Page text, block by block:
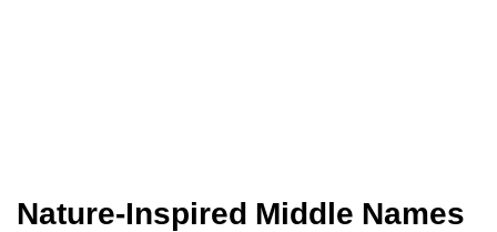
Nature-Inspired Middle Names